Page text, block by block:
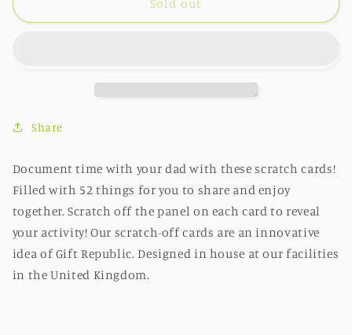
to
Scratch
Things
to
Sold out
Share
Document time with your dad with these scratch cards!
Filled with 52 things for you to share and enjoy
together. Scratch off the panel on each card to reveal
your activity! Our scratch-off cards are an innovative
idea of Gift Republic. Designed in house at our facilities
in the United Kingdom.